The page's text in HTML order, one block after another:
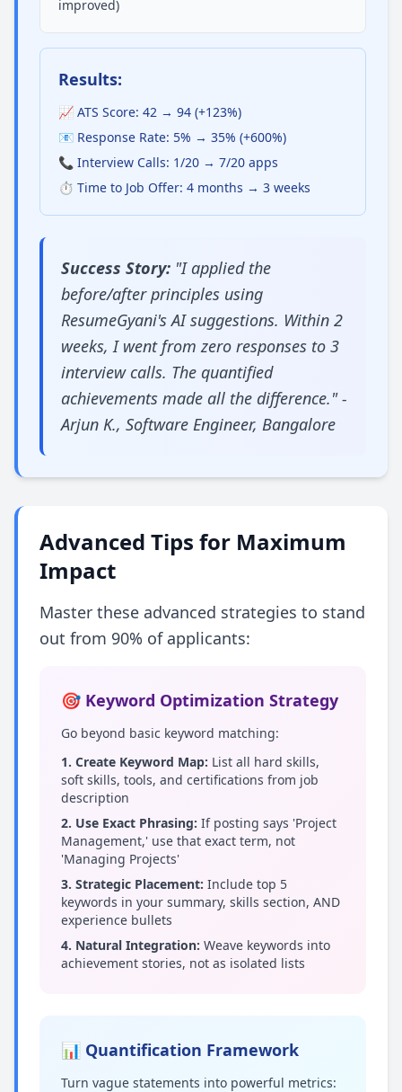
improved)
Results:
📈 ATS Score: 42 → 94 (+123%)
📧 Response Rate: 5% → 35% (+600%)
📞 Interview Calls: 1/20 → 7/20 apps
⏱️ Time to Job Offer: 4 months → 3 weeks
Success Story: "I applied the
before/after principles using
ResumeGyani's AI suggestions. Within 2
weeks, I went from zero responses to 3
interview calls. The quantified
achievements made all the difference." -
Arjun K., Software Engineer, Bangalore
Advanced Tips for Maximum
Impact
Master these advanced strategies to stand
out from 90% of applicants:
🎯 Keyword Optimization Strategy
Go beyond basic keyword matching:
1. Create Keyword Map: List all hard skills,
soft skills, tools, and certifications from job
description
2. Use Exact Phrasing: If posting says 'Project
Management,' use that exact term, not
'Managing Projects'
3. Strategic Placement: Include top 5
keywords in your summary, skills section, AND
experience bullets
4. Natural Integration: Weave keywords into
achievement stories, not as isolated lists
📊 Quantification Framework
Turn vague statements into powerful metrics: